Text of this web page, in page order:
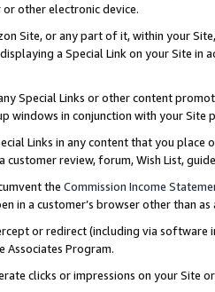
other electronic device.
Site, or any part of it, within your
a Special Link on your Site
Special Links or other content
windows in conjunction with your
Links in any content that you
customer review, forum, Wish List,
the Commission Income
in a customer’s browser other than
or redirect (including via software
Associates Program.
clicks or impressions on your Site